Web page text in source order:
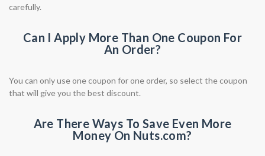
carefully.
Can I Apply More Than One Coupon For
An Order?
You can only use one coupon for one order, so select the coupon
that will give you the best discount.
Are There Ways To Save Even More
Money On Nuts.com?